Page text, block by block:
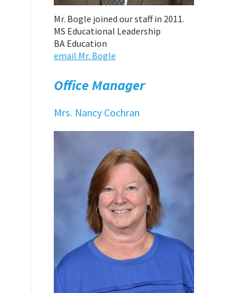
Mr. Bogle joined our staff in 2011.
MS Educational Leadership
BA Education
email Mr. Bogle
Office Manager
Mrs. Nancy Cochran